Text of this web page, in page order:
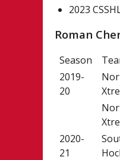
2023
Roman
Season
2019-
20
2020-
21